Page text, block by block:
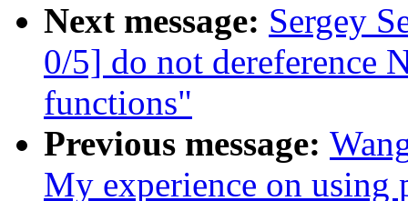
Next message: Sergey
0/5] do not dereference
functions"
Previous message:
My experience on using